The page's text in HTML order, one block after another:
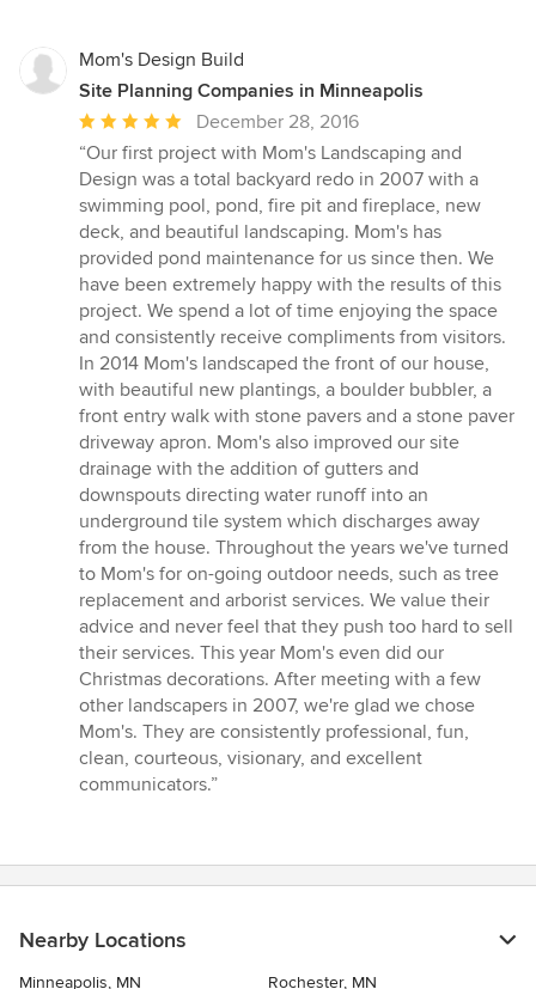
Mom's Design Build
Site Planning Companies in Minneapolis
Average
rating:
5
out
of
5
stars
December 28, 2016
“Our first project with Mom's Landscaping and
Design was a total backyard redo in 2007 with a
swimming pool, pond, fire pit and fireplace, new
deck, and beautiful landscaping. Mom's has
provided pond maintenance for us since then. We
have been extremely happy with the results of this
project. We spend a lot of time enjoying the space
and consistently receive compliments from visitors.
In 2014 Mom's landscaped the front of our house,
with beautiful new plantings, a boulder bubbler, a
front entry walk with stone pavers and a stone paver
driveway apron. Mom's also improved our site
drainage with the addition of gutters and
downspouts directing water runoff into an
underground tile system which discharges away
from the house. Throughout the years we've turned
to Mom's for on-going outdoor needs, such as tree
replacement and arborist services. We value their
advice and never feel that they push too hard to sell
their services. This year Mom's even did our
Christmas decorations. After meeting with a few
other landscapers in 2007, we're glad we chose
Mom's. They are consistently professional, fun,
clean, courteous, visionary, and excellent
communicators.”
Nearby Locations
Minneapolis, MN Rochester, MN